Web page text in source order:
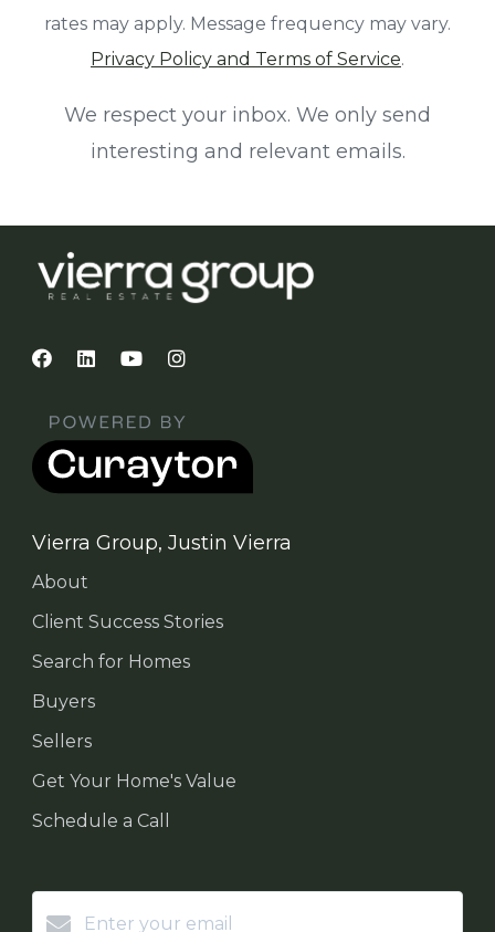
rates may apply. Message frequency may vary.
Privacy Policy and Terms of Service.
We respect your inbox. We only send
interesting and relevant emails.
Vierra Group, Justin Vierra
About
Client Success Stories
Search for Homes
Buyers
Sellers
Get Your Home's Value
Schedule a Call